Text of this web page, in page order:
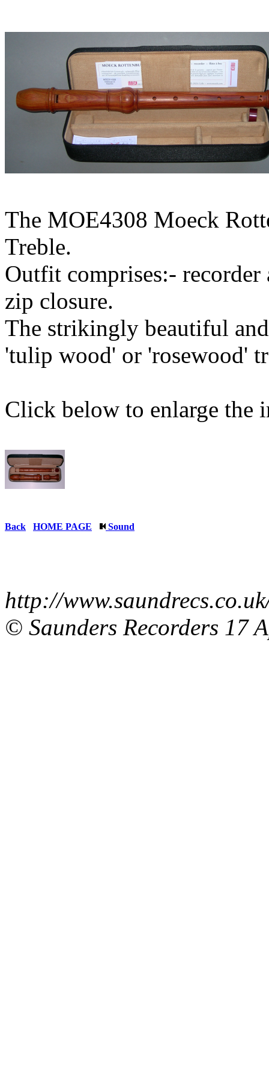
The MOE4308 Moeck
Treble.
Outfit comprises:- recorder
zip closure.
The strikingly beautiful
'tulip wood' or 'rosewood'
Click below to enlarge the
Back HOME PAGE Sound
http://
© Saunders Recorders 17